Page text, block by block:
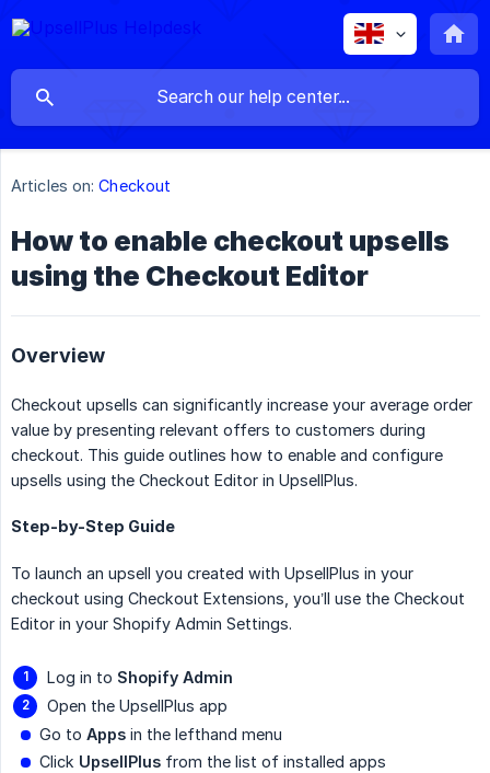
Articles on: Checkout
How to enable checkout upsells
using the Checkout Editor
Overview
Checkout upsells can significantly increase your average order
value by presenting relevant offers to customers during
checkout. This guide outlines how to enable and configure
upsells using the Checkout Editor in UpsellPlus.
Step-by-Step Guide
To launch an upsell you created with UpsellPlus in your
checkout using Checkout Extensions, you’ll use the Checkout
Editor in your Shopify Admin Settings.
Log in to Shopify Admin
Open the UpsellPlus app
Go to Apps in the lefthand menu
Click UpsellPlus from the list of installed apps